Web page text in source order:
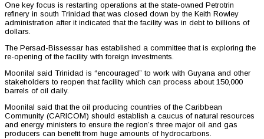
One key focus is restarting operations at the state-owned Petrotrin
refinery in south Trinidad that was closed down by the Keith Rowley
administration after it indicated that the facility was in debt to billions of
dollars.
The Persad-Bissessar has established a committee that is exploring the
re-opening of the facility with foreign investments.
Moonilal said Trinidad is “encouraged” to work with Guyana and other
stakeholders to reopen that facility which can process about 150,000
barrels of oil daily.
Moonilal said that the oil producing countries of the Caribbean
Community (CARICOM) should establish a caucus of natural resources
and energy ministers to ensure the region’s three major oil and gas
producers can benefit from huge amounts of hydrocarbons.